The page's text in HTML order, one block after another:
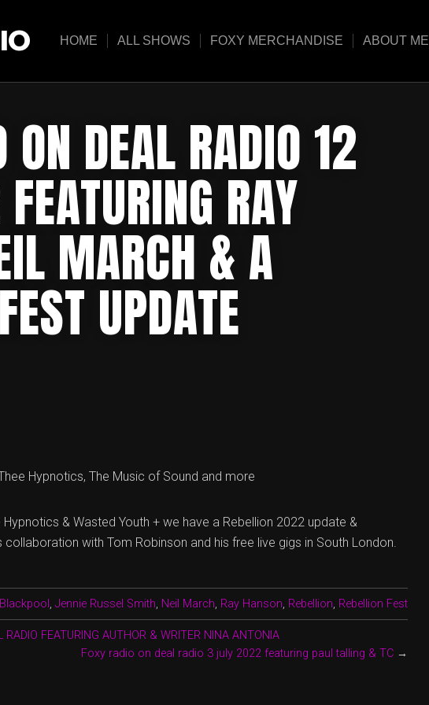
HOME ALL SHOWS FOXY MERCHANDISE ABOUT ME
ON DEAL RADIO 12
RAY
MARCH & A
UPDATE
Hypnotics, The Music of Sound and more
& Wasted Youth + we have a Rebellion 2022 update &
with Tom Robinson and his free live gigs in South London.
Blackpool ,Jennie Russel Smith, Neil March, Ray Hanson, Rebellion, Rebellion Fest
RADIO FEATURING AUTHOR & WRITER NINA ANTONIA
Foxy radio on deal radio 3 july 2022 featuring paul talling & TC →